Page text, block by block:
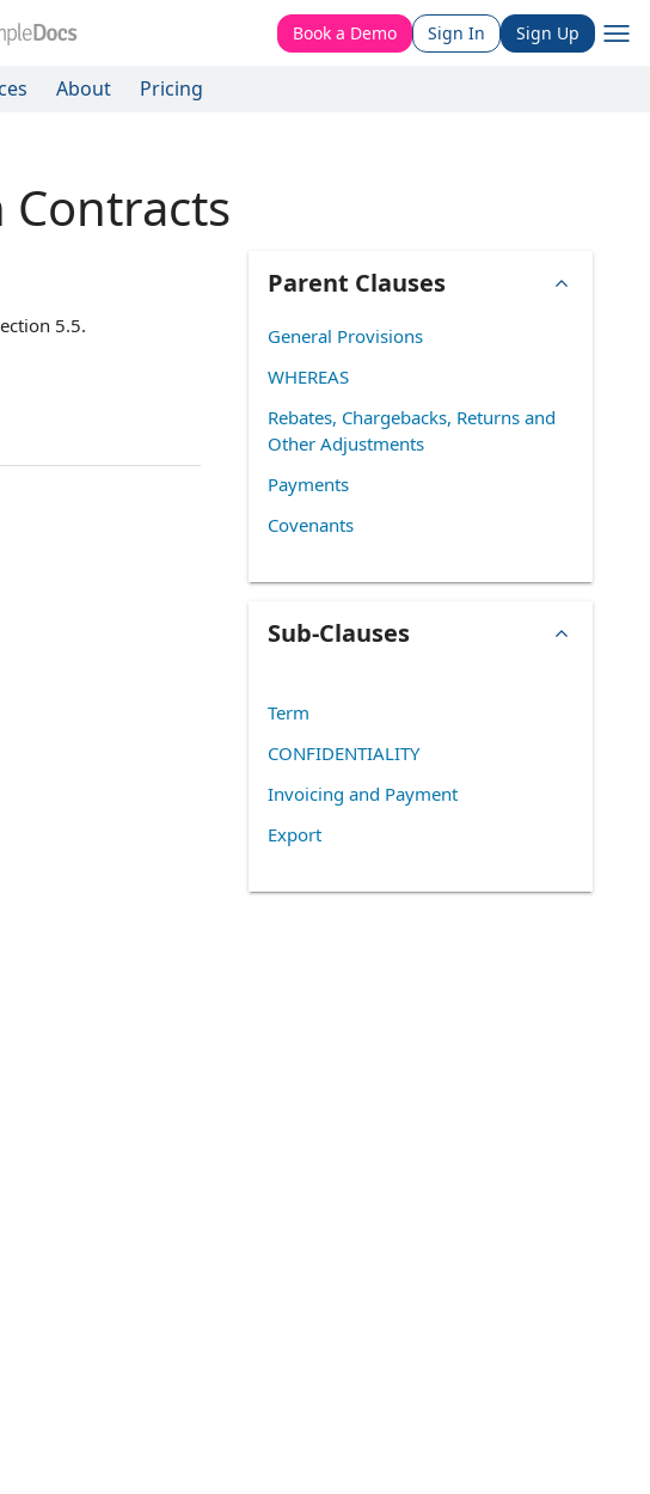
Book a Demo Sign In Sign Up
About Pricing
Contracts
5.5.
Parent Clauses
General Provisions
WHEREAS
Rebates, Chargebacks, Returns and
Other Adjustments
Payments
Covenants
Sub-Clauses
Term
CONFIDENTIALITY
Invoicing and Payment
Export